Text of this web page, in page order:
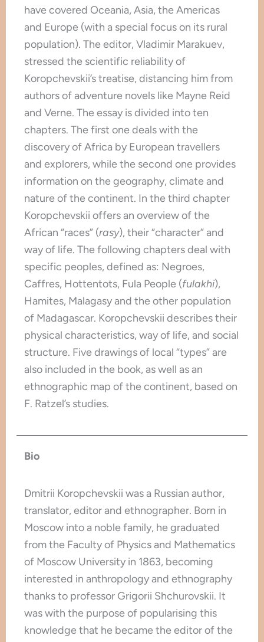
have covered Oceania, Asia, the Americas
and Europe (with a special focus on its rural
population). The editor, Vladimir Marakuev,
stressed the scientific reliability of
Koropchevskii’s treatise, distancing him from
authors of adventure novels like Mayne Reid
and Verne. The essay is divided into ten
chapters. The first one deals with the
discovery of Africa by European travellers
and explorers, while the second one provides
information on the geography, climate and
nature of the continent. In the third chapter
Koropchevskii offers an overview of the
African “races” (rasy), their “character” and
way of life. The following chapters deal with
specific peoples, defined as: Negroes,
Caffres, Hottentots, Fula People (fulakhi),
Hamites, Malagasy and the other population
of Madagascar. Koropchevskii describes their
physical characteristics, way of life, and social
structure. Five drawings of local “types” are
also included in the book, as well as an
ethnographic map of the continent, based on
F. Ratzel’s studies.
Bio
Dmitrii Koropchevskii was a Russian author,
translator, editor and ethnographer. Born in
Moscow into a noble family, he graduated
from the Faculty of Physics and Mathematics
of Moscow University in 1863, becoming
interested in anthropology and ethnography
thanks to professor Grigorii Shchurovskii. It
was with the purpose of popularising this
knowledge that he became the editor of the